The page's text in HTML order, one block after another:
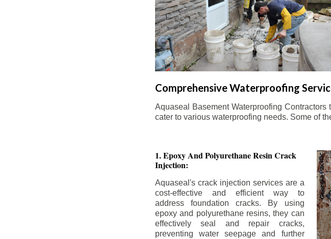
Comprehensive Waterproofing
Aquaseal Basement Waterproofing
cater to various waterproofing needs. Some of
1. Epoxy And Polyurethane Resin Crack
Injection:
Aquaseal's crack injection services are a
cost-effective and efficient way to
address foundation cracks. By using
epoxy and polyurethane resins, they can
effectively seal and repair cracks,
preventing water seepage and further